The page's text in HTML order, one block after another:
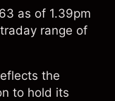
as of 1.39pm
range of
the
to hold its